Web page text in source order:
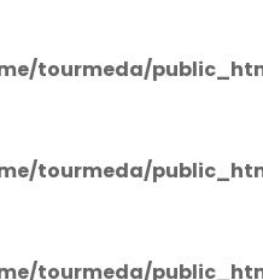
tourmeda/
tourmeda/
tourmeda/